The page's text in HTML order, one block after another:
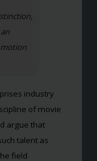
industry
of movie
argue that
talent as
field